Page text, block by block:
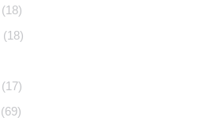
(18)
(18)
(17)
(69)